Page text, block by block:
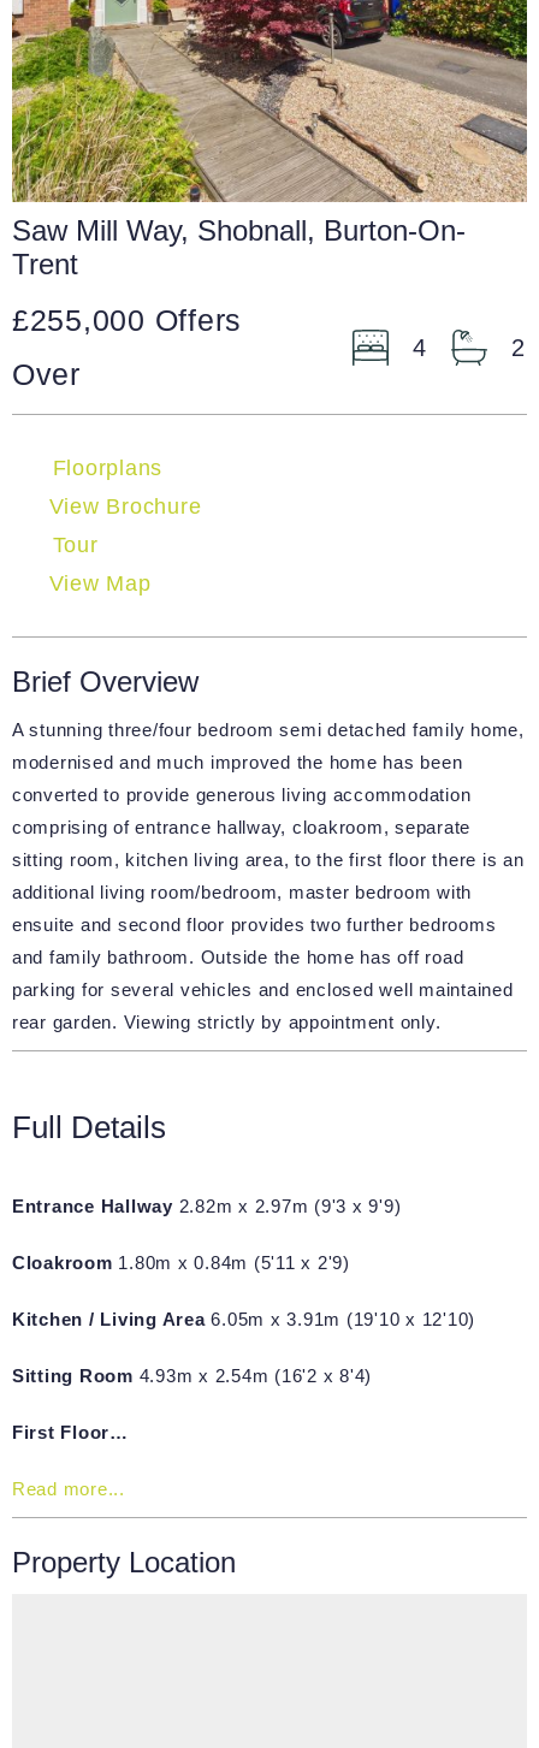
Saw Mill Way, Shobnall, Burton-On-
Trent
£255,000 Offers
Over
4 2
Floorplans
View Brochure
Tour
View Map
Brief Overview
A stunning three/four bedroom semi detached family home,
modernised and much improved the home has been
converted to provide generous living accommodation
comprising of entrance hallway, cloakroom, separate
sitting room, kitchen living area, to the first floor there is an
additional living room/bedroom, master bedroom with
ensuite and second floor provides two further bedrooms
and family bathroom. Outside the home has off road
parking for several vehicles and enclosed well maintained
rear garden. Viewing strictly by appointment only.
Full Details
Entrance Hallway 2.82m x 2.97m (9'3 x 9'9)
Cloakroom 1.80m x 0.84m (5'11 x 2'9)
Kitchen / Living Area 6.05m x 3.91m (19'10 x 12'10)
Sitting Room 4.93m x 2.54m (16'2 x 8'4)
First Floor…
Read more...
Property Location